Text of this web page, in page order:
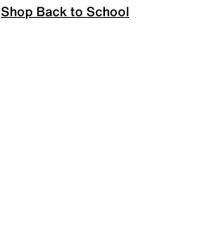
Shop Back to School